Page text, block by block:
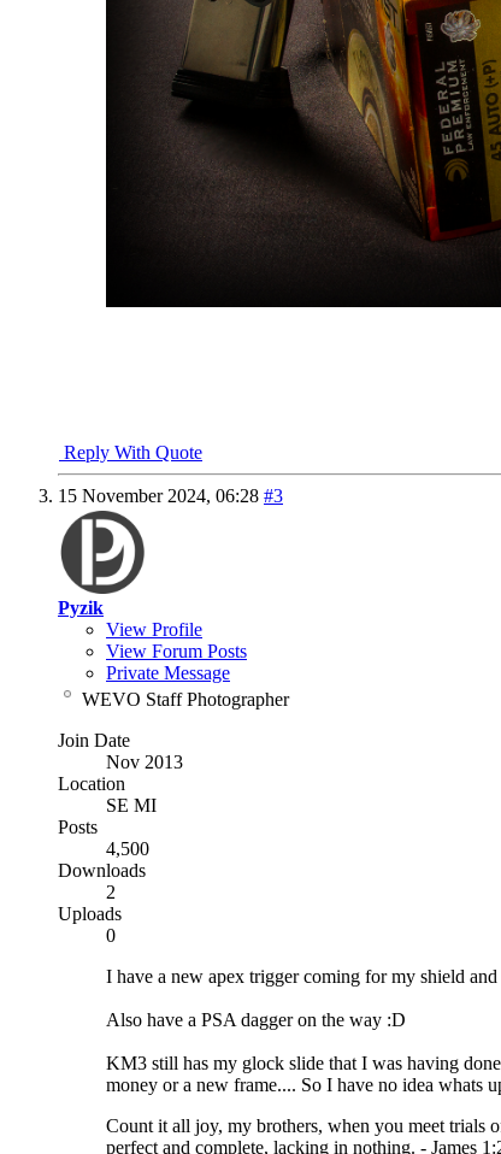
Reply With Quote
15 November 2024, 06:28 #3
Pyzik
View Profile
View Forum Posts
Private Message
WEVO Staff Photographer
Join Date
Nov 2013
Location
SE MI
Posts
4,500
Downloads
2
Uploads
0
I have a new apex trigger coming for my shield
Also have a PSA dagger on the way :D
KM3 still has my glock slide that I was having
money or a new frame.... So I have no idea whats
Count it all joy, my brothers, when you meet trials
perfect and complete, lacking in nothing. - James